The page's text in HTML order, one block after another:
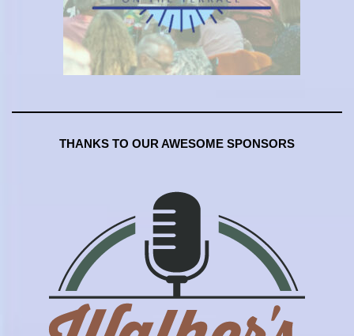
THANKS TO OUR AWESOME SPONSORS